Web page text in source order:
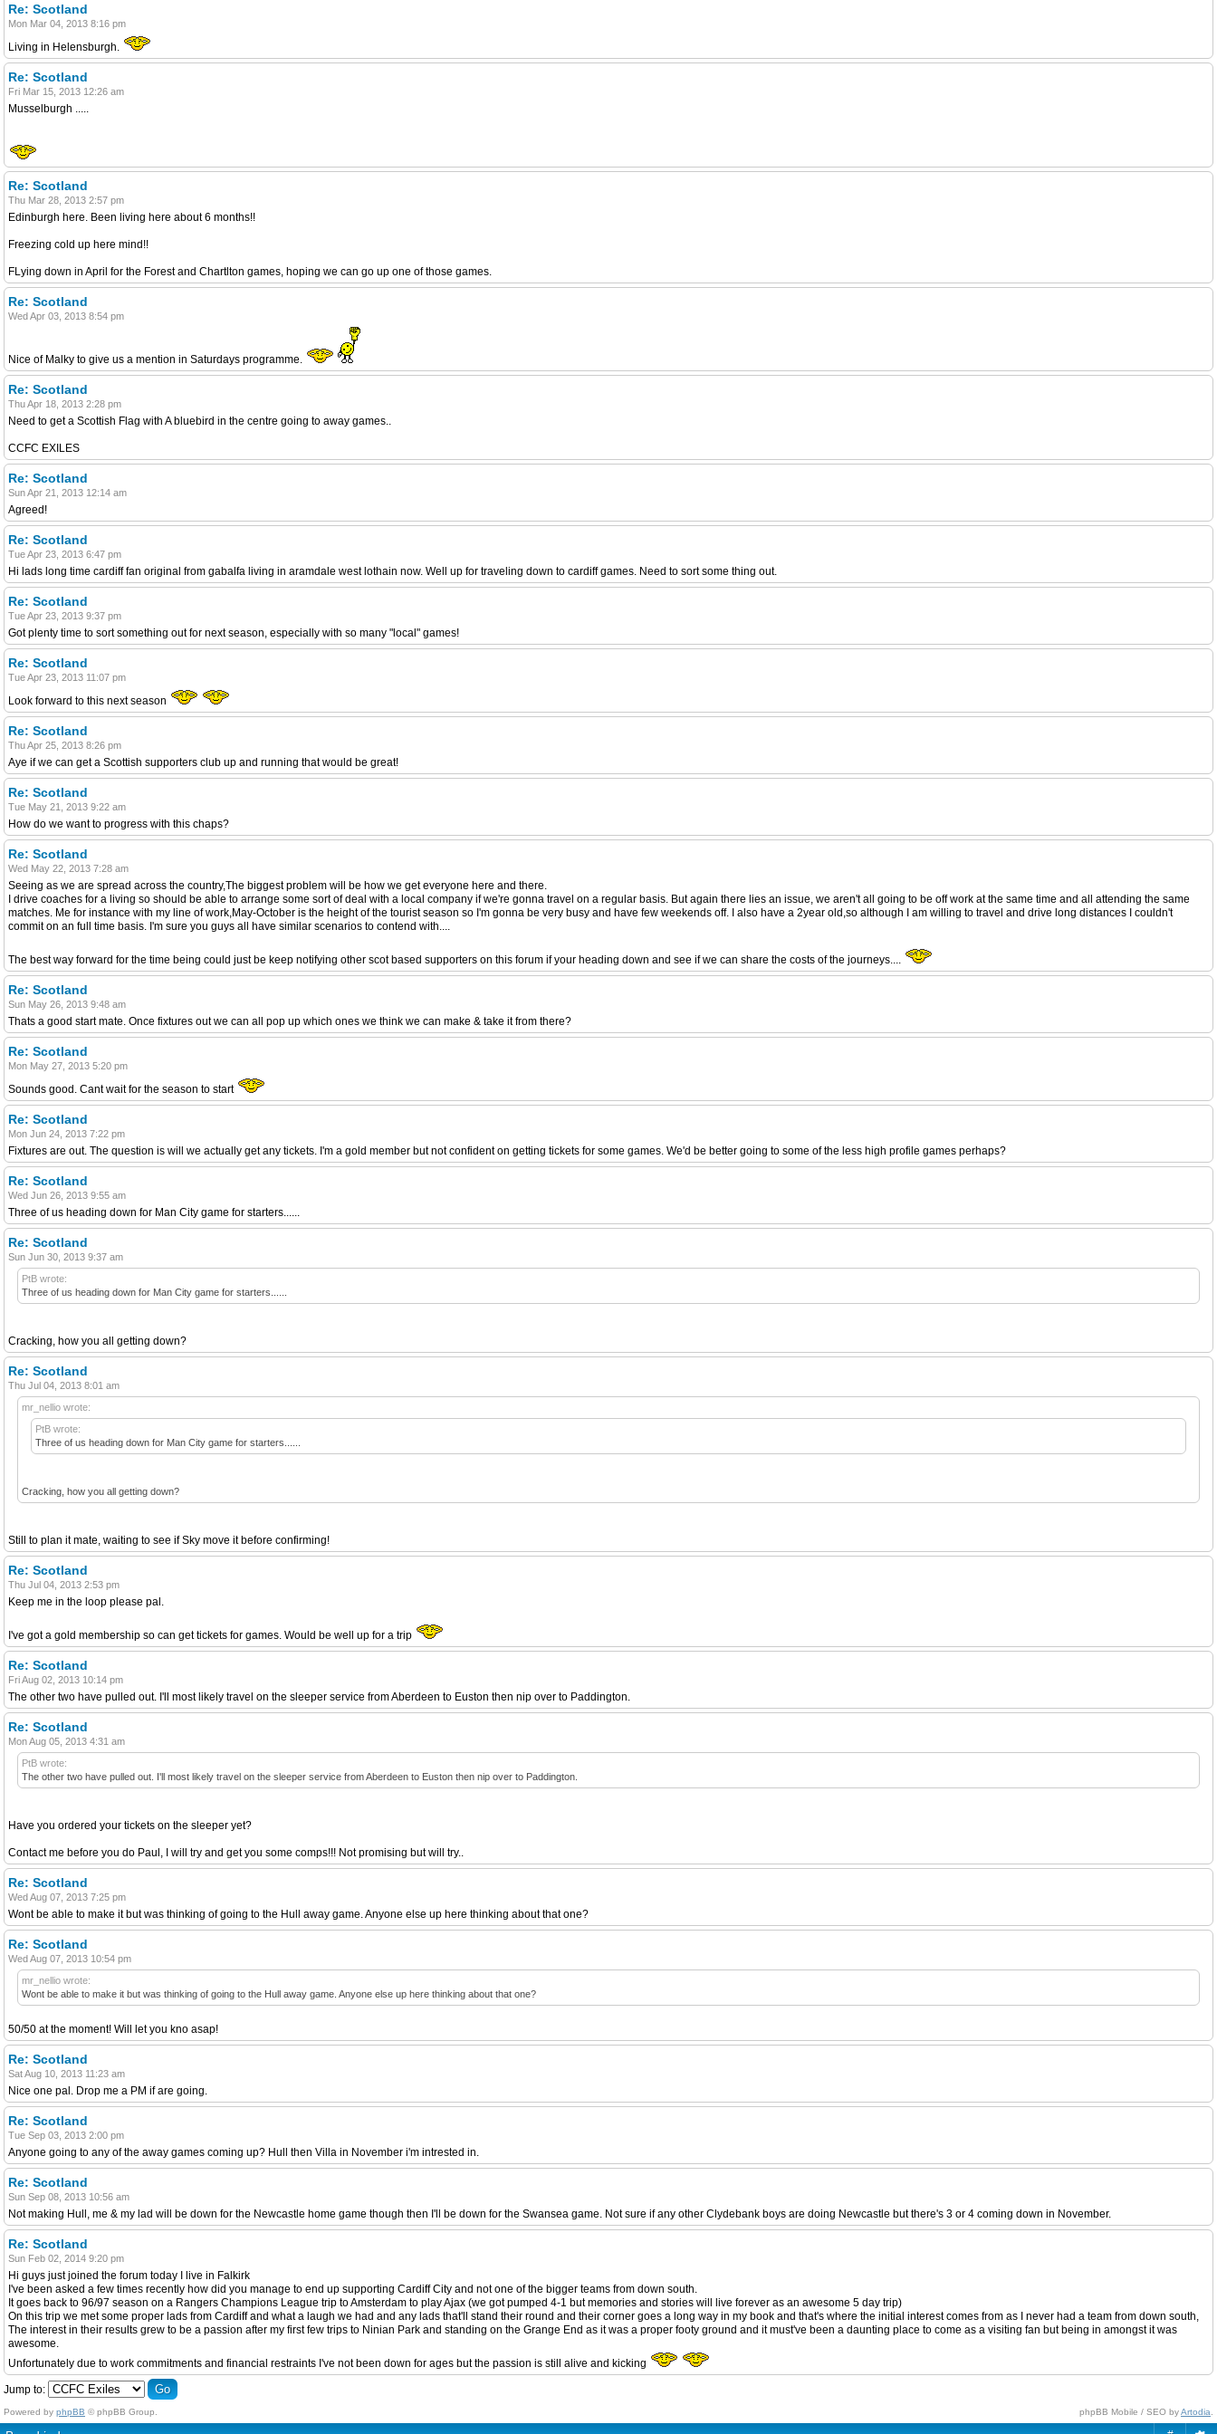
Re: Scotland
Mon Mar 04, 2013 8:16 pm
Living in Helensburgh.
Re: Scotland
Fri Mar 15, 2013 12:26 am
Musselburgh .....
Re: Scotland
Thu Mar 28, 2013 2:57 pm
Edinburgh here. Been living here about 6 months!!
Freezing cold up here mind!!
FLying down in April for the Forest and Chartlton games, hoping we can go up one of those games.
Re: Scotland
Wed Apr 03, 2013 8:54 pm
Nice of Malky to give us a mention in Saturdays programme.
Re: Scotland
Thu Apr 18, 2013 2:28 pm
Need to get a Scottish Flag with A bluebird in the centre going to away games..
CCFC EXILES
Re: Scotland
Sun Apr 21, 2013 12:14 am
Agreed!
Re: Scotland
Tue Apr 23, 2013 6:47 pm
Hi lads long time cardiff fan original from gabalfa living in aramdale west lothain now. Well up for traveling down to cardiff games. Need to sort some thing out.
Re: Scotland
Tue Apr 23, 2013 9:37 pm
Got plenty time to sort something out for next season, especially with so many "local" games!
Re: Scotland
Tue Apr 23, 2013 11:07 pm
Look forward to this next season
Re: Scotland
Thu Apr 25, 2013 8:26 pm
Aye if we can get a Scottish supporters club up and running that would be great!
Re: Scotland
Tue May 21, 2013 9:22 am
How do we want to progress with this chaps?
Re: Scotland
Wed May 22, 2013 7:28 am
Seeing as we are spread across the country,The biggest problem will be how we get everyone here and there.
I drive coaches for a living so should be able to arrange some sort of deal with a local company if we're gonna travel on a regular basis. But again there lies an issue, we aren't all going to be off work at the same time and all attending the same
matches. Me for instance with my line of work,May-October is the height of the tourist season so I'm gonna be very busy and have few weekends off. I also have a 2year old,so although I am willing to travel and drive long distances I couldn't
commit on an full time basis. I'm sure you guys all have similar scenarios to contend with....
The best way forward for the time being could just be keep notifying other scot based supporters on this forum if your heading down and see if we can share the costs of the journeys....
Re: Scotland
Sun May 26, 2013 9:48 am
Thats a good start mate. Once fixtures out we can all pop up which ones we think we can make & take it from there?
Re: Scotland
Mon May 27, 2013 5:20 pm
Sounds good. Cant wait for the season to start
Re: Scotland
Mon Jun 24, 2013 7:22 pm
Fixtures are out. The question is will we actually get any tickets. I'm a gold member but not confident on getting tickets for some games. We'd be better going to some of the less high profile games perhaps?
Re: Scotland
Wed Jun 26, 2013 9:55 am
Three of us heading down for Man City game for starters......
Re: Scotland
Sun Jun 30, 2013 9:37 am
PtB wrote:
Three of us heading down for Man City game for starters......
Cracking, how you all getting down?
Re: Scotland
Thu Jul 04, 2013 8:01 am
mr_nellio wrote:
PtB wrote:
Three of us heading down for Man City game for starters......
Cracking, how you all getting down?
Still to plan it mate, waiting to see if Sky move it before confirming!
Re: Scotland
Thu Jul 04, 2013 2:53 pm
Keep me in the loop please pal.
I've got a gold membership so can get tickets for games. Would be well up for a trip
Re: Scotland
Fri Aug 02, 2013 10:14 pm
The other two have pulled out. I'll most likely travel on the sleeper service from Aberdeen to Euston then nip over to Paddington.
Re: Scotland
Mon Aug 05, 2013 4:31 am
PtB wrote:
The other two have pulled out. I'll most likely travel on the sleeper service from Aberdeen to Euston then nip over to Paddington.
Have you ordered your tickets on the sleeper yet?
Contact me before you do Paul, I will try and get you some comps!!! Not promising but will try..
Re: Scotland
Wed Aug 07, 2013 7:25 pm
Wont be able to make it but was thinking of going to the Hull away game. Anyone else up here thinking about that one?
Re: Scotland
Wed Aug 07, 2013 10:54 pm
mr_nellio wrote:
Wont be able to make it but was thinking of going to the Hull away game. Anyone else up here thinking about that one?
50/50 at the moment! Will let you kno asap!
Re: Scotland
Sat Aug 10, 2013 11:23 am
Nice one pal. Drop me a PM if are going.
Re: Scotland
Tue Sep 03, 2013 2:00 pm
Anyone going to any of the away games coming up? Hull then Villa in November i'm intrested in.
Re: Scotland
Sun Sep 08, 2013 10:56 am
Not making Hull, me & my lad will be down for the Newcastle home game though then I'll be down for the Swansea game. Not sure if any other Clydebank boys are doing Newcastle but there's 3 or 4 coming down in November.
Re: Scotland
Sun Feb 02, 2014 9:20 pm
Hi guys just joined the forum today I live in Falkirk
I've been asked a few times recently how did you manage to end up supporting Cardiff City and not one of the bigger teams from down south.
It goes back to 96/97 season on a Rangers Champions League trip to Amsterdam to play Ajax (we got pumped 4-1 but memories and stories will live forever as an awesome 5 day trip)
On this trip we met some proper lads from Cardiff and what a laugh we had and any lads that'll stand their round and their corner goes a long way in my book and that's where the initial interest comes from as I never had a team from down south,
The interest in their results grew to be a passion after my first few trips to Ninian Park and standing on the Grange End as it was a proper footy ground and it must've been a daunting place to come as a visiting fan but being in amongst it was
awesome.
Unfortunately due to work commitments and financial restraints I've not been down for ages but the passion is still alive and kicking
Jump to:
Powered by phpBB © phpBB Group. phpBB Mobile / SEO byArtodia